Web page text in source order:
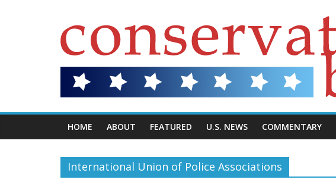
HOME ABOUT FEATURED U.S. NEWS COMMENTARY
International Union of Police Associations